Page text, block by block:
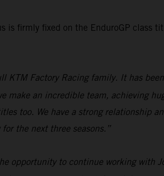
is firmly fixed on the EnduroGP class
KTM Factory Racing family. It has
an incredible team, achieving
too. We have a strong relationship
the next three seasons.”
opportunity to continue working with